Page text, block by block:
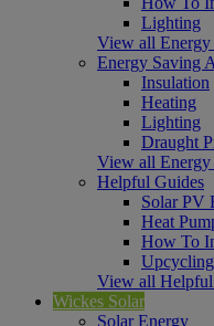
Lighting
View all
Energy Saving
Insulation
Heating
Lighting
Draught
View all
Helpful Guides
Solar PV
Heat
How To
View all
Wickes Solar
Solar Energy